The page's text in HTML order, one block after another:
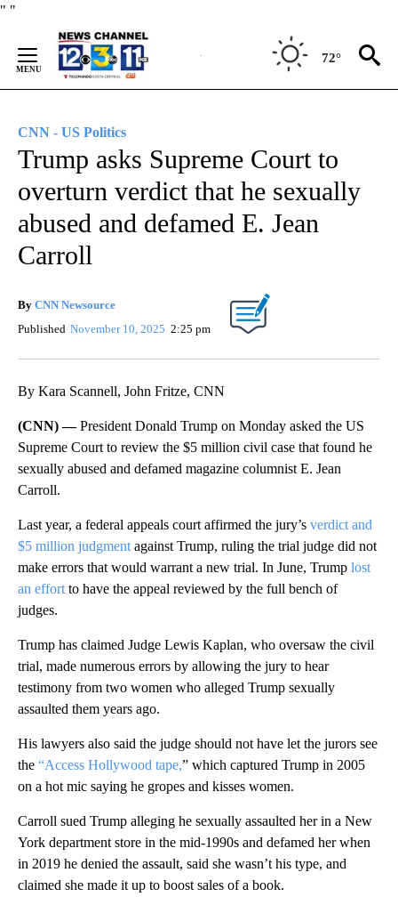
" "
Content
72°
CNN - US Politics
Trump asks Supreme Court to
overturn verdict that he sexually
abused and defamed E. Jean
Carroll
By CNN Newsource
Published November 10, 2025 2:25 pm
By Kara Scannell, John Fritze, CNN
(CNN) —President Donald Trump on Monday asked the US
Supreme Court to review the $5 million civil case that found he
sexually abused and defamed magazine columnist E. Jean
Carroll.
Last year, a federal appeals court affirmed the jury’s verdict and
$5 million judgment against Trump, ruling the trial judge did not
make errors that would warrant a new trial. In June, Trump lost
an effort to have the appeal reviewed by the full bench of
judges.
Trump has claimed Judge Lewis Kaplan, who oversaw the civil
trial, made numerous errors by allowing the jury to hear
testimony from two women who alleged Trump sexually
assaulted them years ago.
His lawyers also said the judge should not have let the jurors see
the “Access Hollywood tape,” which captured Trump in 2005
on a hot mic saying he gropes and kisses women.
Carroll sued Trump alleging he sexually assaulted her in a New
York department store in the mid-1990s and defamed her when
in 2019 he denied the assault, said she wasn’t his type, and
claimed she made it up to boost sales of a book.